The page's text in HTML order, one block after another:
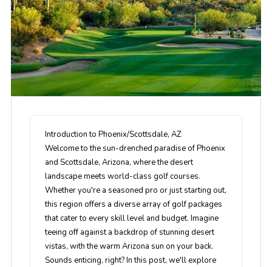
Introduction to Phoenix/Scottsdale, AZ
Welcome to the sun-drenched paradise of Phoenix
and Scottsdale, Arizona, where the desert
landscape meets world-class golf courses.
Whether you're a seasoned pro or just starting out,
this region offers a diverse array of golf packages
that cater to every skill level and budget. Imagine
teeing off against a backdrop of stunning desert
vistas, with the warm Arizona sun on your back.
Sounds enticing, right? In this post, we'll explore